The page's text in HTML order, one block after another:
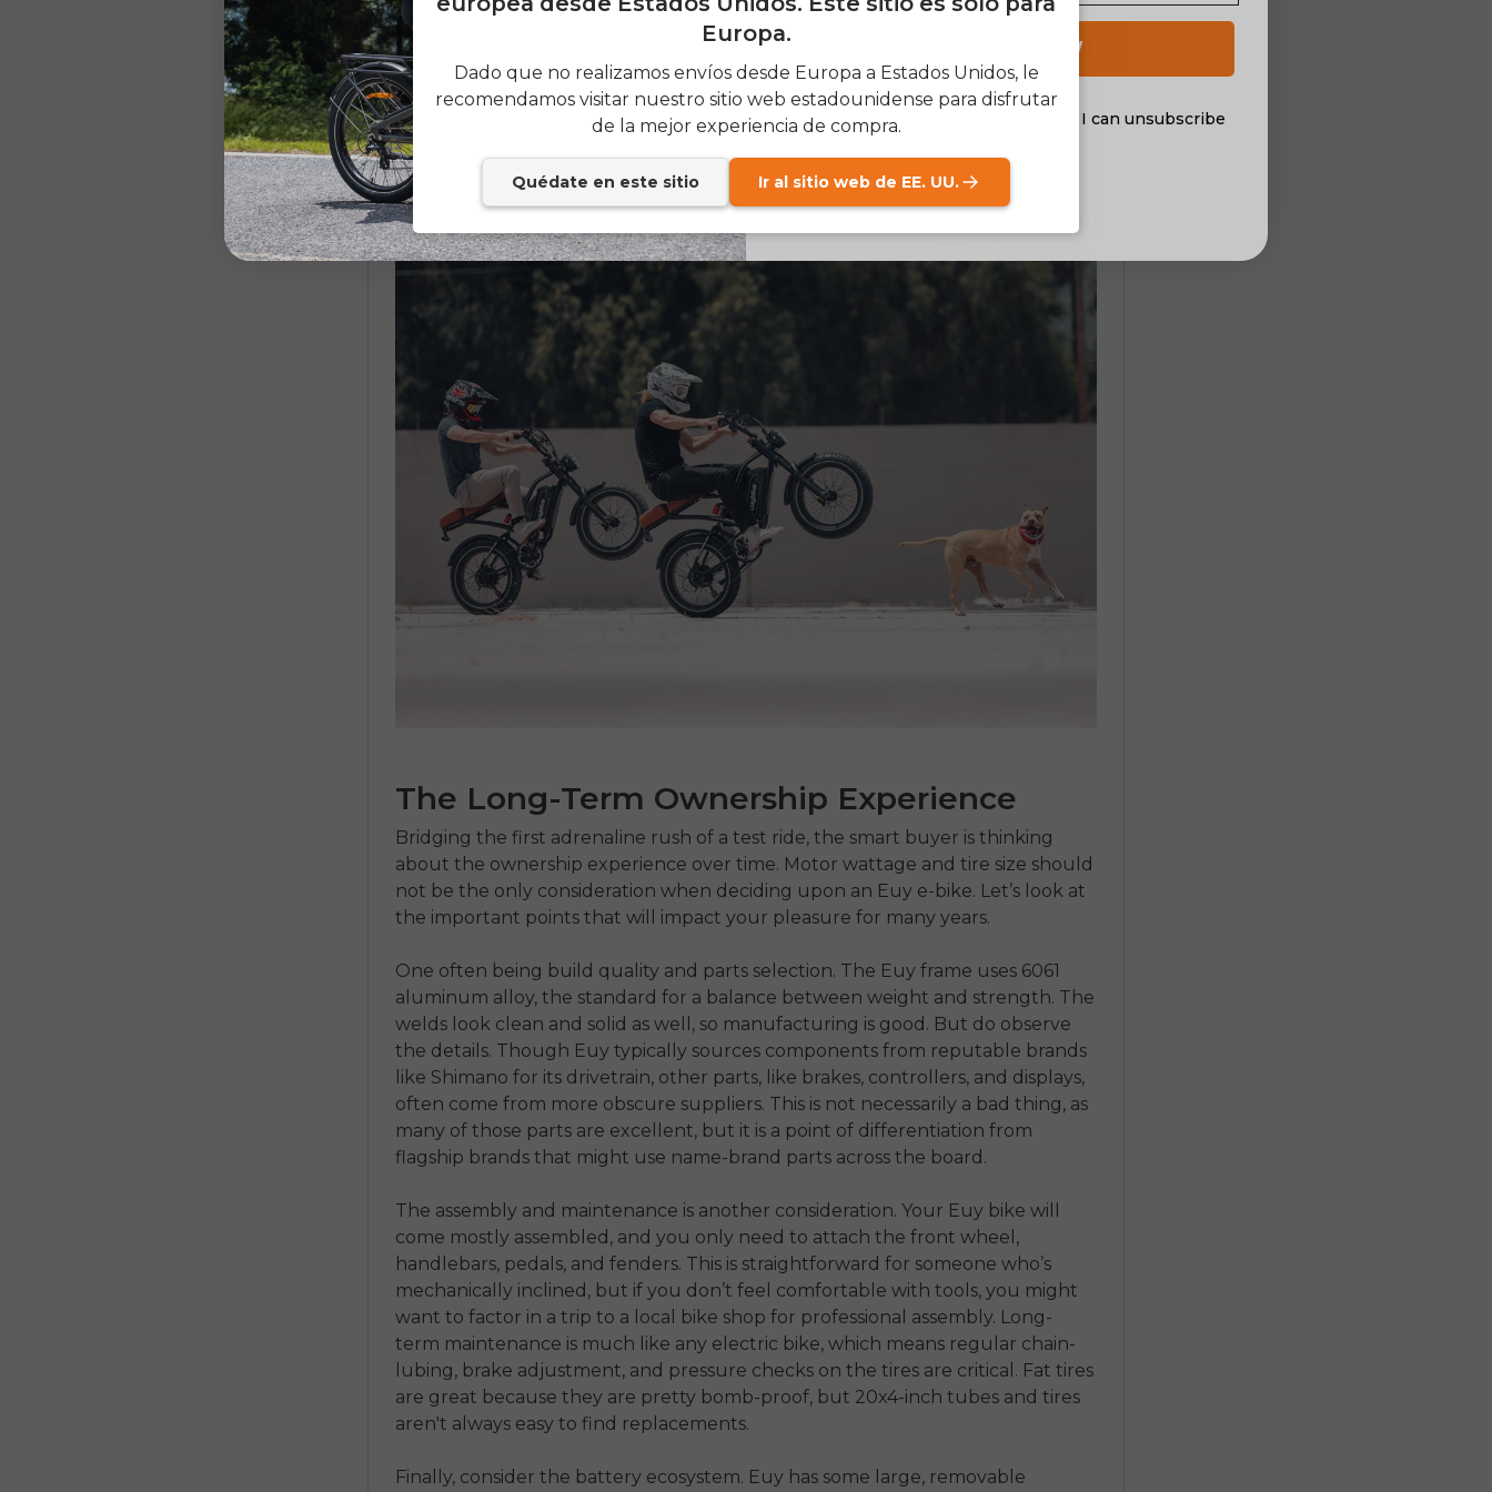
The Long-Term Ownership Experience
Bridging the first adrenaline rush of a test ride, the smart buyer is thinking
about the ownership experience over time. Motor wattage and tire size should
not be the only consideration when deciding upon an Euy e-bike. Let’s look at
the important points that will impact your pleasure for many years.
One often being build quality and parts selection. The Euy frame uses 6061
aluminum alloy, the standard for a balance between weight and strength. The
welds look clean and solid as well, so manufacturing is good. But do observe
the details. Though Euy typically sources components from reputable brands
like Shimano for its drivetrain, other parts, like brakes, controllers, and displays,
often come from more obscure suppliers. This is not necessarily a bad thing, as
many of those parts are excellent, but it is a point of differentiation from
flagship brands that might use name-brand parts across the board.
The assembly and maintenance is another consideration. Your Euy bike will
come mostly assembled, and you only need to attach the front wheel,
handlebars, pedals, and fenders. This is straightforward for someone who’s
mechanically inclined, but if you don’t feel comfortable with tools, you might
want to factor in a trip to a local bike shop for professional assembly. Long-
term maintenance is much like any electric bike, which means regular chain-
lubing, brake adjustment, and pressure checks on the tires are critical. Fat tires
are great because they are pretty bomb-proof, but 20x4-inch tubes and tires
aren't always easy to find replacements.
Finally, consider the battery ecosystem. Euy has some large, removable
Europa.
Dado que no realizamos envíos desde Europa a Estados Unidos, le
recomendamos visitar nuestro sitio web estadounidense para disfrutar
de la mejor experiencia de compra.
Quédate en este sitio Ir al sitio web de EE. UU.
SIGN UP NOW
email_marketing_consent
Send me news and special offers. I can unsubscribe
at anytime.